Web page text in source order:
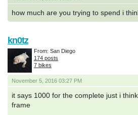
how much are you trying to spend i
November 5, 2016 03:27 PM
it says 1000 for the complete just i
frame
kn0tz
From: San Diego
174 posts
7 bikes